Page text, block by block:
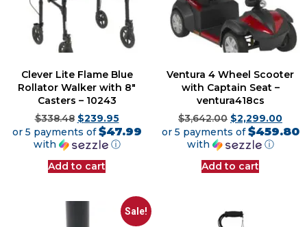
Clever Lite Flame Blue
Rollator Walker with 8″
Casters – 10243
$338.48 $239.95
or 5 payments of$47.99
with
ⓘ
Add to cart
Ventura 4 Wheel Scooter
with Captain Seat –
ventura418cs
$3,642.00 $2,299.00
or 5 payments of$459.80
with
ⓘ
Add to cart
Sale!